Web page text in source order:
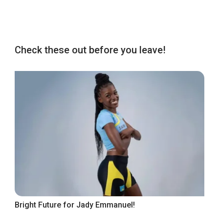
Check these out before you leave!
Bright Future for Jady Emmanuel!